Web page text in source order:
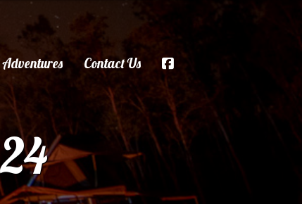
Contact Us